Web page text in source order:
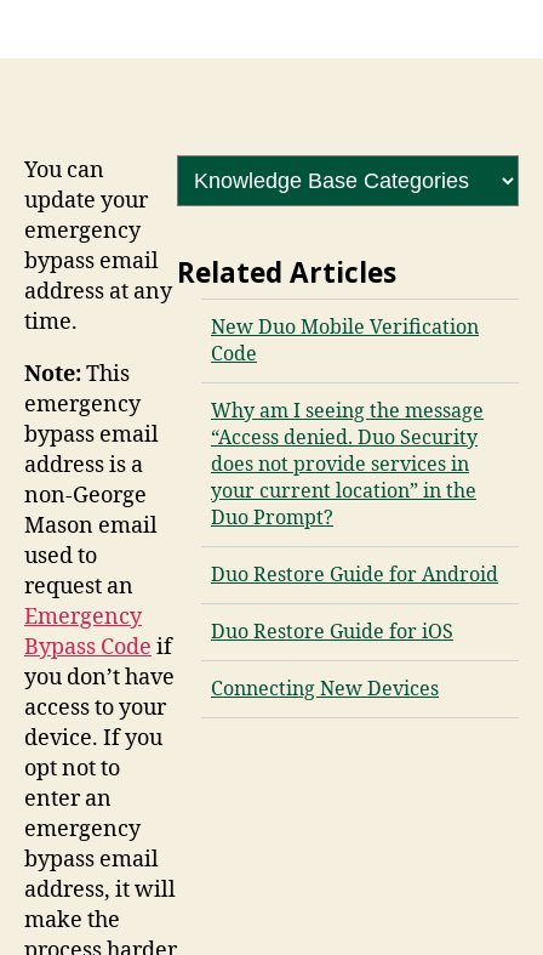
You can
update your
emergency
bypass email
address at any
time.
Note:This
emergency
bypass email
address is a
non-George
Mason email
used to
request an
Emergency
Bypass Code if
you don’t have
access to your
device. If you
opt not to
enter an
emergency
bypass email
address, it will
make the
Related Articles
New Duo Mobile Verification
Code
Why am I seeing the message
“Access denied. Duo Security
does not provide services in
your current location” in the
Duo Prompt?
Duo Restore Guide for Android
Duo Restore Guide for iOS
Connecting New Devices